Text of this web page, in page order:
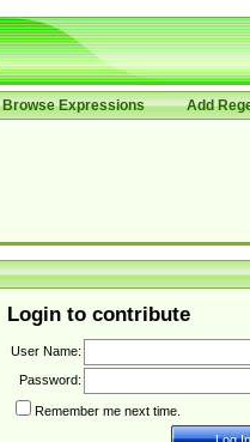
Browse Expressions Add
Login to contribute
User Name:
Password:
Remember me next time.